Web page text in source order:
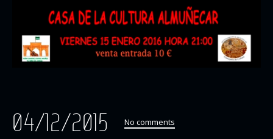
04/12/2015 No comments